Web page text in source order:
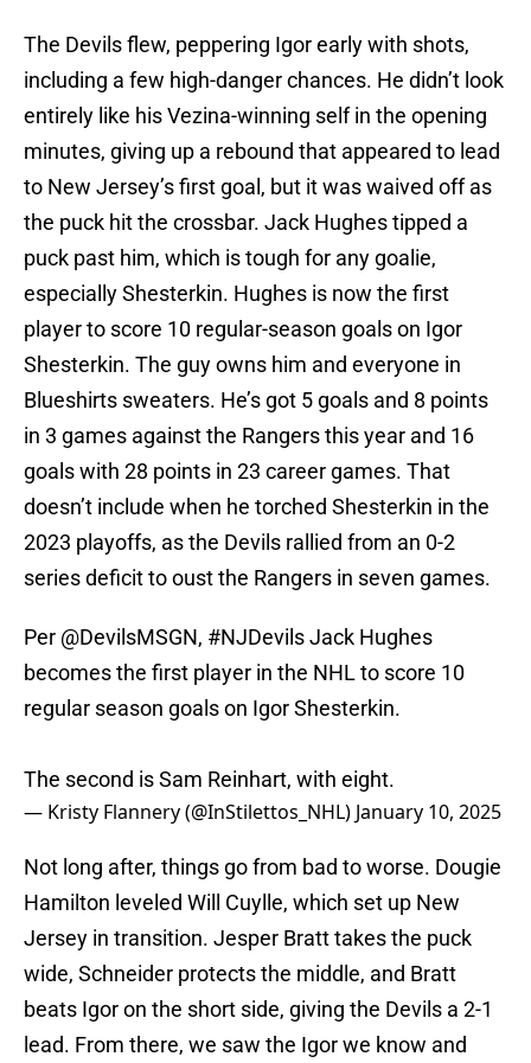
The Devils flew, peppering Igor early with shots,
including a few high-danger chances. He didn’t look
entirely like his Vezina-winning self in the opening
minutes, giving up a rebound that appeared to lead
to New Jersey’s first goal, but it was waived off as
the puck hit the crossbar. Jack Hughes tipped a
puck past him, which is tough for any goalie,
especially Shesterkin. Hughes is now the first
player to score 10 regular-season goals on Igor
Shesterkin. The guy owns him and everyone in
Blueshirts sweaters. He’s got 5 goals and 8 points
in 3 games against the Rangers this year and 16
goals with 28 points in 23 career games. That
doesn’t include when he torched Shesterkin in the
2023 playoffs, as the Devils rallied from an 0-2
series deficit to oust the Rangers in seven games.
Per @DevilsMSGN, #NJDevilsJack Hughes
becomes the first player in the NHL to score 10
regular season goals on Igor Shesterkin.
The second is Sam Reinhart, with eight.
— Kristy Flannery (@InStilettos_NHL) January 10, 2025
Not long after, things go from bad to worse. Dougie
Hamilton leveled Will Cuylle, which set up New
Jersey in transition. Jesper Bratt takes the puck
wide, Schneider protects the middle, and Bratt
beats Igor on the short side, giving the Devils a 2-1
lead. From there, we saw the Igor we know and